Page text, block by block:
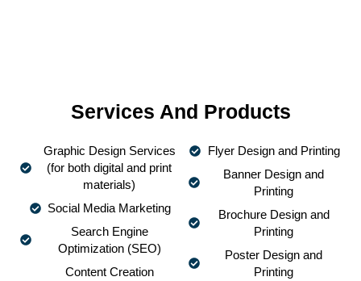
Services And Products
Graphic Design Services
(for both digital and print
materials)
Social Media Marketing
Search Engine
Optimization (SEO)
Content Creation
Flyer Design and Printing
Banner Design and
Printing
Brochure Design and
Printing
Poster Design and
Printing